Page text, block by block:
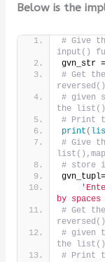
Below is the
# Give
input()
gvn_str =
# Get
# given
the list()
# Print
print (
# Give
# store
gvn_tupl=
by
# Get
# given
the list()
# Print